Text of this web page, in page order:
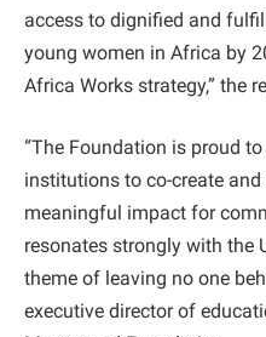
access to dignified and
young women in Africa by
Africa Works strategy,” the
“The Foundation is proud
institutions to co-create
meaningful impact for
resonates strongly with the
theme of leaving no one
executive director of